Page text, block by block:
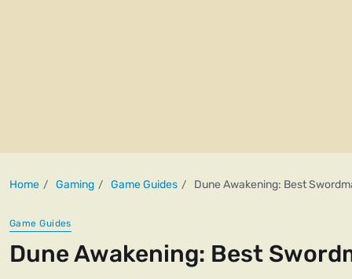
Home Gaming Game Guides Dune Awakening: Best
Game Guides
Dune Awakening: Best